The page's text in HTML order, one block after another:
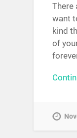
There
want
kind
of